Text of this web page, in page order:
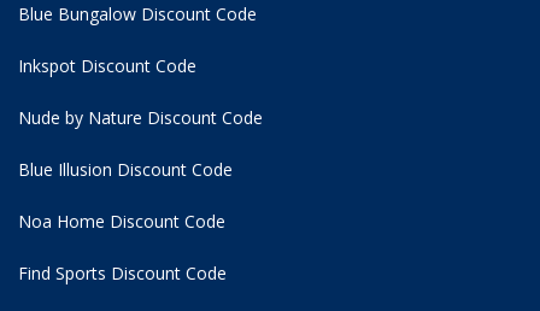
Blue Bungalow Discount Code
Inkspot Discount Code
Nude by Nature Discount Code
Blue Illusion Discount Code
Noa Home Discount Code
Find Sports Discount Code